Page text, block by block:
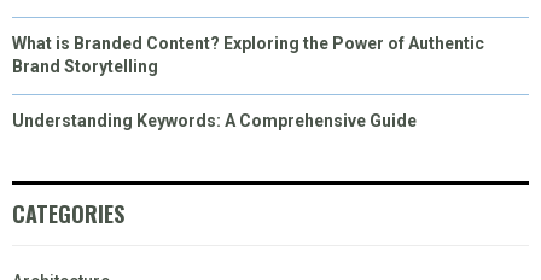
What is Branded Content? Exploring the Power of Authentic
Brand Storytelling
Understanding Keywords: A Comprehensive Guide
CATEGORIES